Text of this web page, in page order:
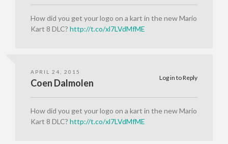
How did you get your logo on a kart in the new Mario
Kart 8 DLC? http://t.co/xl7LVdMfME
APRIL 24, 2015
Log in to Reply
Coen Dalmolen
How did you get your logo on a kart in the new Mario
Kart 8 DLC? http://t.co/xl7LVdMfME